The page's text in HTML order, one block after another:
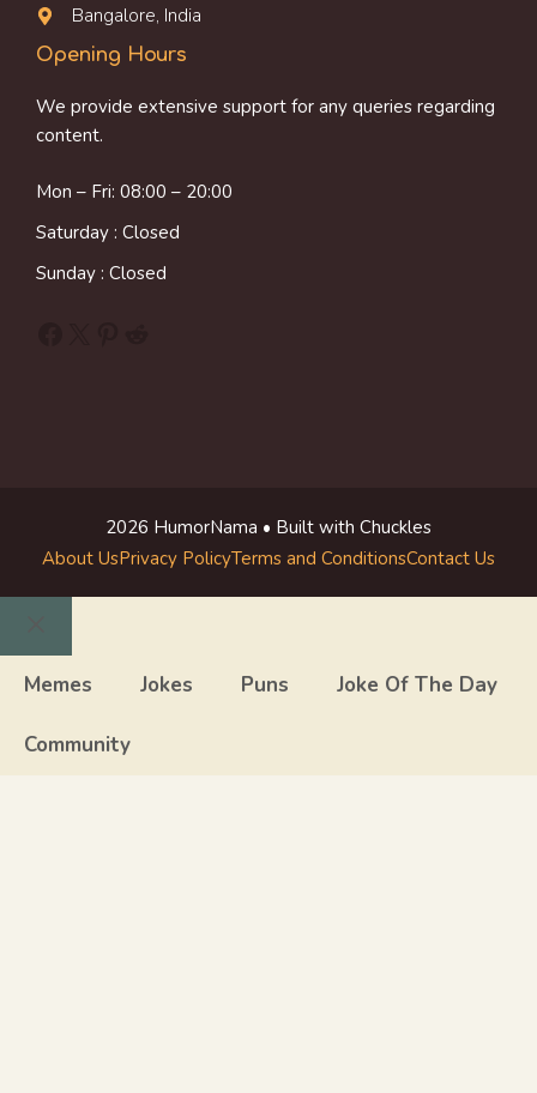
Bangalore, India
Opening Hours
We provide extensive support for any queries regarding
content.
Mon – Fri: 08:00 – 20:00
Saturday : Closed
Sunday : Closed
2026 HumorNama • Built with Chuckles
About UsPrivacy PolicyTerms and ConditionsContact Us
Close
Memes Jokes Puns Joke Of The Day
Community